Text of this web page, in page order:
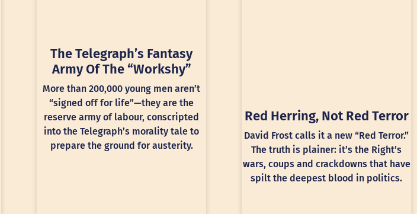
The Telegraph’s Fantasy
Army Of The “Workshy”
More than 200,000 young men aren’t
“signed off for life”—they are the
reserve army of labour, conscripted
into the Telegraph’s morality tale to
prepare the ground for austerity.
Red Herring, Not Red Terror
David Frost calls it a new “Red Terror.”
The truth is plainer: it’s the Right’s
wars, coups and crackdowns that have
spilt the deepest blood in politics.